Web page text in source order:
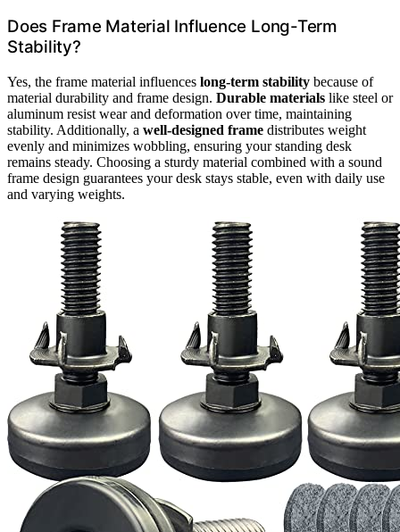
Does Frame Material Influence Long-Term
Stability?
Yes, the frame material influences long-term stability because of
material durability and frame design. Durable materials like steel or
aluminum resist wear and deformation over time, maintaining
stability. Additionally, a well-designed frame distributes weight
evenly and minimizes wobbling, ensuring your standing desk
remains steady. Choosing a sturdy material combined with a sound
frame design guarantees your desk stays stable, even with daily use
and varying weights.